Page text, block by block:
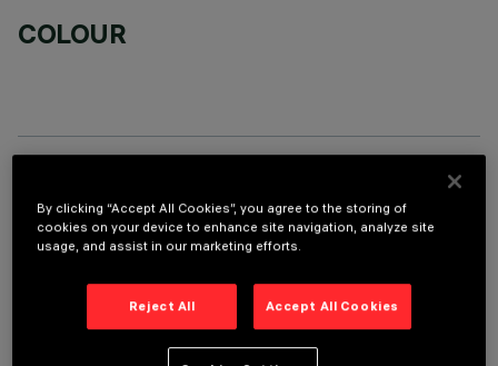
COLOUR
OPTIONAL COMPONENTS
TECHNICAL DATA
By clicking “Accept All Cookies”, you agree to the storing of
cookies on your device to enhance site navigation, analyze site
usage, and assist in our marketing efforts.
Reject All Accept All Cookies